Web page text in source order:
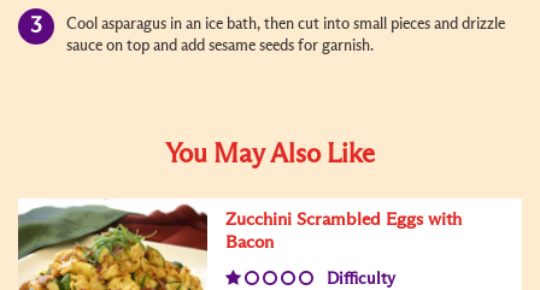
Cool asparagus in an ice bath, then cut into small pieces and drizzle
sauce on top and add sesame seeds for garnish.
You May Also Like
Zucchini Scrambled Eggs with
Bacon
Difficulty